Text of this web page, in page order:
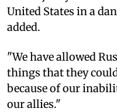
United States in a
added.
"We have allowed
things that they
because of our
our allies."